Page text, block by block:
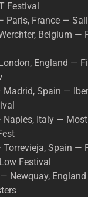
Festival
Paris, France —
Belgium —
England —
Madrid, Spain —
Italy —
Torrevieja, Spain —
Festival
Newquay,